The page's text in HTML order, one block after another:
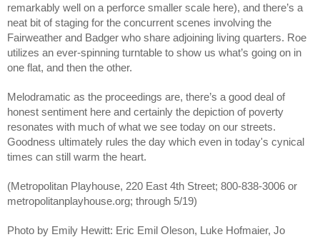
remarkably well on a perforce smaller scale here), and there’s a
neat bit of staging for the concurrent scenes involving the
Fairweather and Badger who share adjoining living quarters. Roe
utilizes an ever-spinning turntable to show us what’s going on in
one flat, and then the other.
Melodramatic as the proceedings are, there’s a good deal of
honest sentiment here and certainly the depiction of poverty
resonates with much of what we see today on our streets.
Goodness ultimately rules the day which even in today's cynical
times can still warm the heart.
(Metropolitan Playhouse, 220 East 4th Street; 800-838-3006 or
metropolitanplayhouse.org; through 5/19)
Photo by Emily Hewitt: Eric Emil Oleson, Luke Hofmaier, Jo